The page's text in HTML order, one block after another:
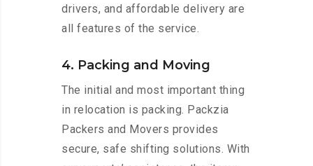
drivers, and affordable delivery are
all features of the service.
4. Packing and Moving
The initial and most important thing
in relocation is packing. Packzia
Packers and Movers provides
secure, safe shifting solutions. With